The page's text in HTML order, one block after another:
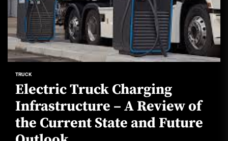
TRUCK
Electric Truck Charging
Infrastructure – A Review of
the Current State and Future